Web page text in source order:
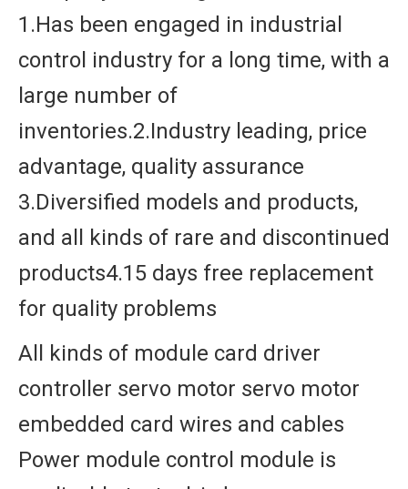
1.Has been engaged in industrial
control industry for a long time, with a
large number of
inventories.2.Industry leading, price
advantage, quality assurance
3.Diversified models and products,
and all kinds of rare and discontinued
products4.15 days free replacement
for quality problems
All kinds of module card driver
controller servo motor servo motor
embedded card wires and cables
Power module control module is